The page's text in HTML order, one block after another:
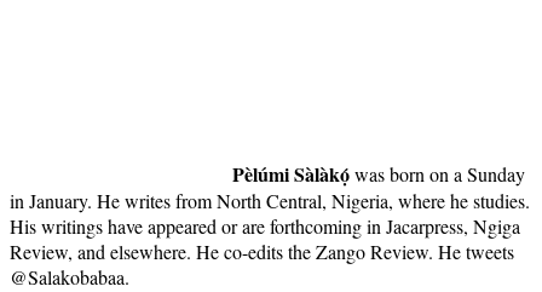
Pèlúmi Sàlàkọ́was born on a Sunday
in January. He writes from North Central, Nigeria, where he studies.
His writings have appeared or are forthcoming in Jacarpress, Ngiga
Review, and elsewhere. He co-edits the Zango Review. He tweets
@Salakobabaa.